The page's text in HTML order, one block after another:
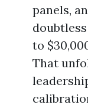
panels,
to
That